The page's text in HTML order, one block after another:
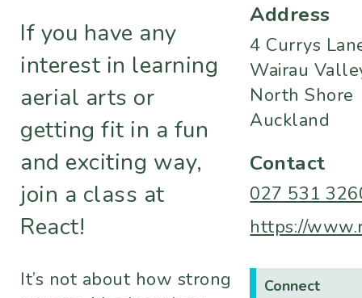
If you have any
interest in learning
aerial arts or
getting fit in a fun
and exciting way,
join a class at
React!
It’s not about how strong
Address
4 Currys
Wairau
North Shore
Auckland
Contact
027 531
https://
Connect